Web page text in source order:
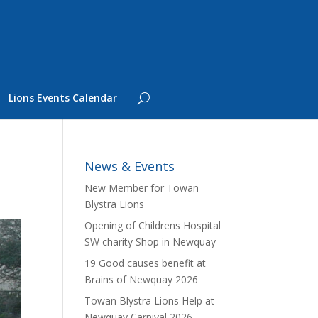
Lions Events Calendar
News & Events
New Member for Towan
Blystra Lions
Opening of Childrens Hospital
SW charity Shop in Newquay
19 Good causes benefit at
Brains of Newquay 2026
Towan Blystra Lions Help at